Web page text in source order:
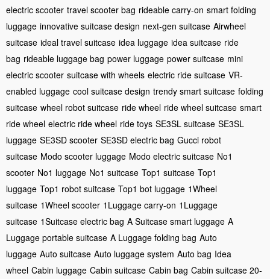
electric scooter travel scooter bag rideable carry-on smart folding
luggage innovative suitcase design next-gen suitcase Airwheel
suitcase ideal travel suitcase idea luggage idea suitcase ride
bag rideable luggage bag power luggage power suitcase mini
electric scooter suitcase with wheels electric ride suitcase VR-
enabled luggage cool suitcase design trendy smart suitcase folding
suitcase wheel robot suitcase ride wheel ride wheel suitcase smart
ride wheel electric ride wheel ride toys SE3SL suitcase SE3SL
luggage SE3SD scooter SE3SD electric bag Gucci robot
suitcase Modo scooter luggage Modo electric suitcase No1
scooter No1 luggage No1 suitcase Top1 suitcase Top1
luggage Top1 robot suitcase Top1 bot luggage 1Wheel
suitcase 1Wheel scooter 1Luggage carry-on 1Luggage
suitcase 1Suitcase electric bag A Suitcase smart luggage A
Luggage portable suitcase A Luggage folding bag Auto
luggage Auto suitcase Auto luggage system Auto bag Idea
wheel Cabin luggage Cabin suitcase Cabin bag Cabin suitcase 20-